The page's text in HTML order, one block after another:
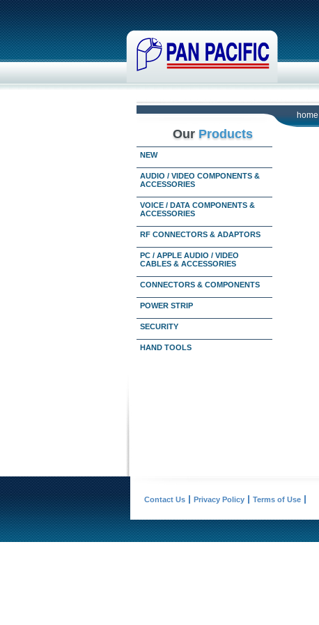
home
Our Products
NEW
AUDIO / VIDEO COMPONENTS &
ACCESSORIES
VOICE / DATA COMPONENTS &
ACCESSORIES
RF CONNECTORS & ADAPTORS
PC / APPLE AUDIO / VIDEO
CABLES & ACCESSORIES
CONNECTORS & COMPONENTS
POWER STRIP
SECURITY
HAND TOOLS
Contact Us Privacy Policy Terms of Use